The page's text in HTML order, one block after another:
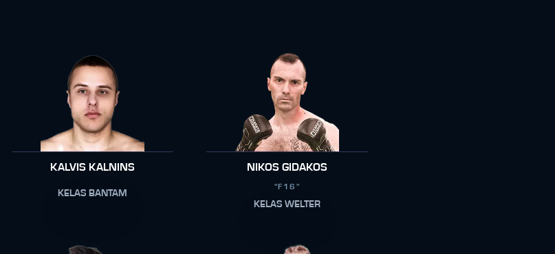
KALVIS KALNINS
KELAS BANTAM
NIKOS GIDAKOS
"F16"
KELAS WELTER